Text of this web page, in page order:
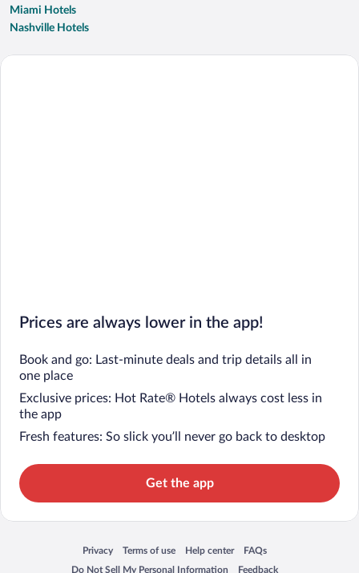
Miami Hotels
Nashville Hotels
Prices are always lower in the app!
Book and go: Last-minute deals and trip details all in
one place
Exclusive prices: Hot Rate® Hotels always cost less in
the app
Fresh features: So slick you’ll never go back to desktop
Get the app
Privacy
Opens in a new window
Terms of use
Opens in a new window
Help center
Opens in a new window
FAQs
Opens in a new window
Do Not Sell My Personal Information
Feedback